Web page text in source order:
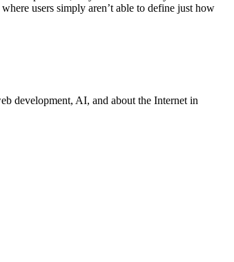
users simply aren’t able to define just how
development, AI, and about the Internet in